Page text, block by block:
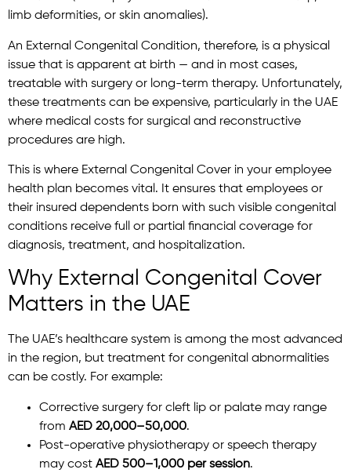
limb deformities, or skin anomalies).
An External Congenital Condition, therefore, is a physical
issue that is apparent at birth — and in most cases,
treatable with surgery or long-term therapy. Unfortunately,
these treatments can be expensive, particularly in the UAE
where medical costs for surgical and reconstructive
procedures are high.
This is where External Congenital Cover in your employee
health plan becomes vital. It ensures that employees or
their insured dependents born with such visible congenital
conditions receive full or partial financial coverage for
diagnosis, treatment, and hospitalization.
Why External Congenital Cover
Matters in the UAE
The UAE’s healthcare system is among the most advanced
in the region, but treatment for congenital abnormalities
can be costly. For example:
Corrective surgery for cleft lip or palate may range
from AED 20,000–50,000.
Post-operative physiotherapy or speech therapy
may cost AED 500–1,000 per session.